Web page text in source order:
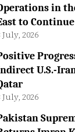
in
to Continue
July, 2026
U.S.-
July, 2026